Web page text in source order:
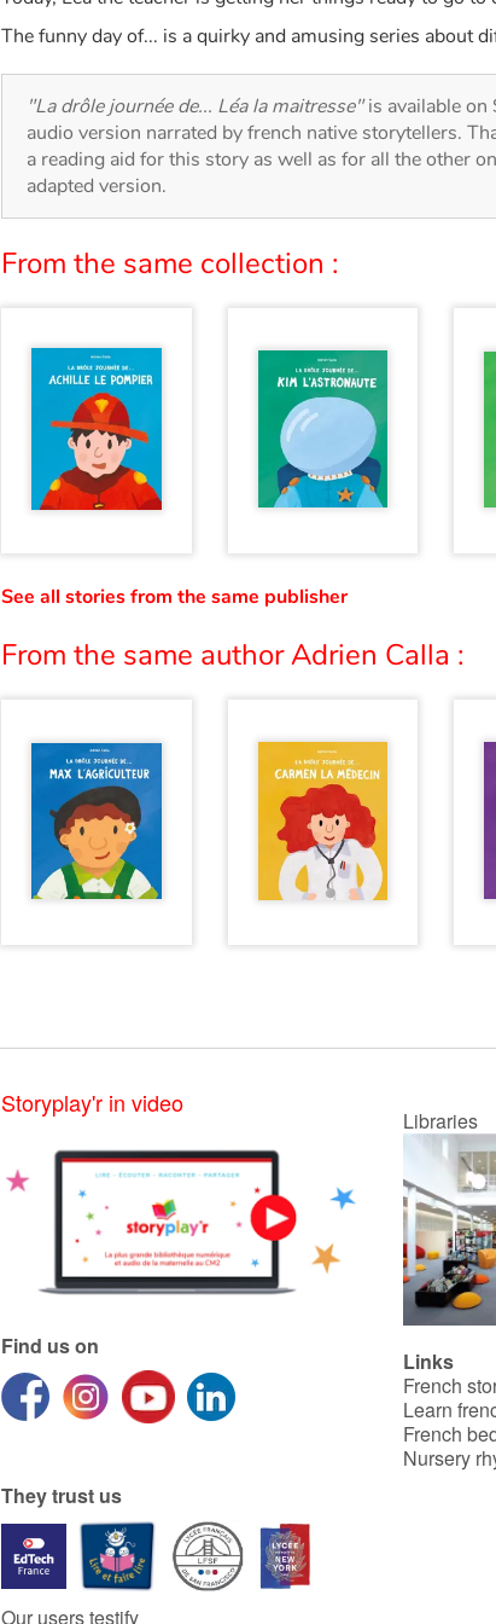
The funny day of... is a quirky and amusing series about
"La drôle journée de... Léa la maitresse"is available
audio version narrated by french native storytellers.
a reading aid for this story as well as for all the other
adapted version.
From the same collection :
See all stories from the same publisher
From the same author Adrien Calla :
Storyplay'r in video
Find us on
They trust us
Our users testify
Libraries
Links
French
Learn
French
Nursery